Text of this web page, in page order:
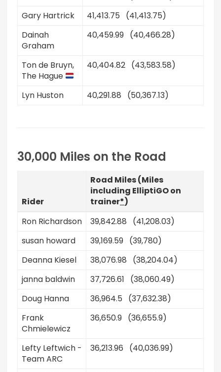
Gary Hartrick
41,413.75 (41,413.75)
Dainah
Graham
40,459.99 (40,466.28)
Ton de Bruyn,
The Hague
40,404.82 (43,583.58)
Lyn Huston 40,291.88 (50,367.13)
30,000 Miles on the Road
Rider
Road Miles (Miles
including ElliptiGO on
trainer*)
Ron Richardson
39,842.88 (41,208.03)
susan howard
39,169.59 (39,780)
Deanna Kiesel
38,076.98 (38,204.04)
janna baldwin
37,726.61 (38,060.49)
Doug Hanna
36,964.5 (37,632.38)
Frank
Chmielewicz
36,650.9 (36,655.9)
Lefty Leftwich -
Team ARC
36,213.96 (40,036.99)